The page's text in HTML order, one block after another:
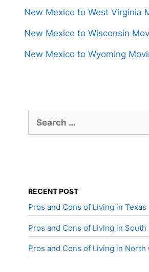
for:
RECENT POST
Pros and Cons of Living in Texas
Pros and Cons of Living in South
Pros and Cons of Living in North